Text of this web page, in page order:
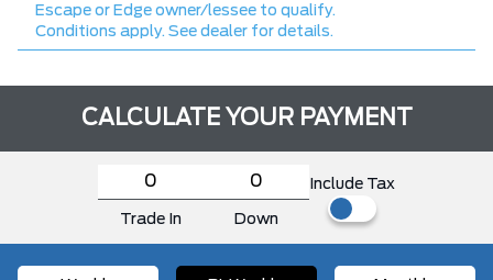
Escape or Edge owner/lessee to qualify.
Conditions apply. See dealer for details.
CALCULATE YOUR PAYMENT
Trade In Down
Include Tax